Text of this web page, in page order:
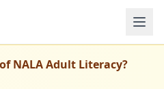
NALA Adult Literacy?